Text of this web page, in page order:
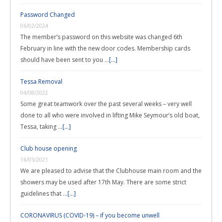
Password Changed
06/02/2024
The member’s password on this website was changed 6th
February in line with the new door codes. Membership cards
should have been sent to you …[...]
Tessa Removal
04/08/2022
Some great teamwork over the past several weeks – very well
done to all who were involved in lifting Mike Seymour’s old boat,
Tessa, taking …[...]
Club house opening
16/05/2021
We are pleased to advise that the Clubhouse main room and the
showers may be used after 17th May. There are some strict
guidelines that …[...]
CORONAVIRUS (COVID-19) – if you become unwell